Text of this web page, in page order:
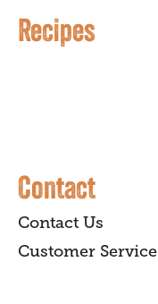
Recipes
Contact
Contact Us
Customer Service